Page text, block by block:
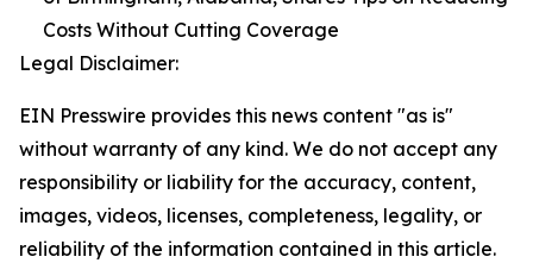
Costs Without Cutting Coverage
Legal Disclaimer:
EIN Presswire provides this news content "as is"
without warranty of any kind. We do not accept any
responsibility or liability for the accuracy, content,
images, videos, licenses, completeness, legality, or
reliability of the information contained in this article.